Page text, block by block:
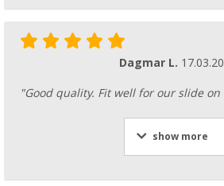
Dagmar L.
"Good quality. Fit well for our slide on
show more